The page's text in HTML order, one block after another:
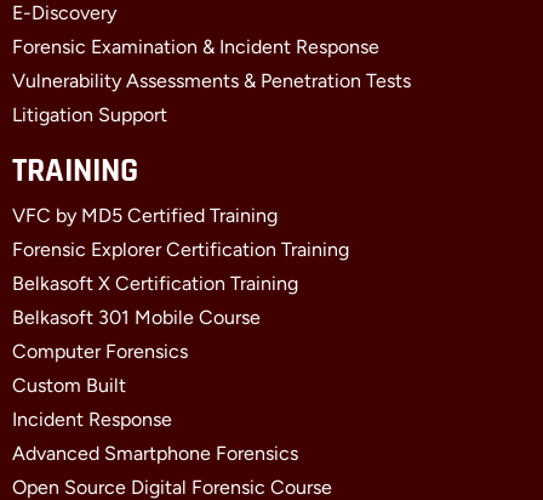
E-Discovery
Forensic Examination & Incident Response
Vulnerability Assessments & Penetration Tests
Litigation Support
TRAINING
VFC by MD5 Certified Training
Forensic Explorer Certification Training
Belkasoft X Certification Training
Belkasoft 301 Mobile Course
Computer Forensics
Custom Built
Incident Response
Advanced Smartphone Forensics
Open Source Digital Forensic Course